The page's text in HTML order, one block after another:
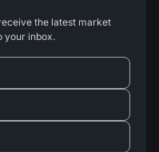
the latest market
your inbox.